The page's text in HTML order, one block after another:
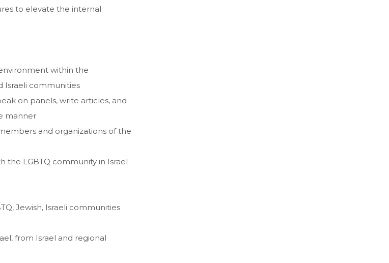
to elevate the internal
within the
Israeli communities
on panels, write articles, and
manner
and organizations of the
the LGBTQ community in Israel
Jewish, Israeli communities
from Israel and regional